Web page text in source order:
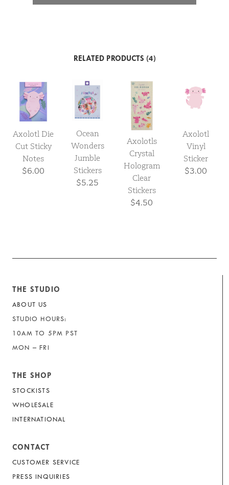
RELATED PRODUCTS (4)
Axolotl Die
Cut Sticky
Notes
$6.00
Ocean
Wonders
Jumble
Stickers
$5.25
Axolotls
Crystal
Hologram
Clear
Stickers
$4.50
Axolotl
Vinyl
Sticker
$3.00
THE STUDIO
ABOUT US
STUDIO HOURS:
10AM TO 5PM PST
MON – FRI
THE SHOP
STOCKISTS
WHOLESALE
INTERNATIONAL
CONTACT
CUSTOMER SERVICE
PRESS INQUIRIES